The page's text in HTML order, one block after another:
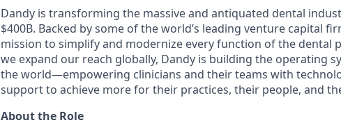
Dandy is transforming the massive and antiquated dental
$400B. Backed by some of the world’s leading venture capital
mission to simplify and modernize every function of the dental
we expand our reach globally, Dandy is building the operating
the world—empowering clinicians and their teams with
support to achieve more for their practices, their people, and
About the Role